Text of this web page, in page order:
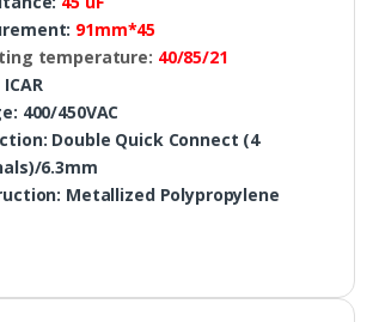
91mm*45
temperature: 40/85/21
400/450VAC
Double Quick Connect (4
6.3mm
Metallized Polypropylene